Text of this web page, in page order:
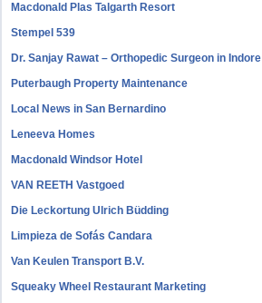
Macdonald Plas Talgarth Resort
Stempel 539
Dr. Sanjay Rawat – Orthopedic Surgeon in Indore
Puterbaugh Property Maintenance
Local News in San Bernardino
Leneeva Homes
Macdonald Windsor Hotel
VAN REETH Vastgoed
Die Leckortung Ulrich Büdding
Limpieza de Sofás Candara
Van Keulen Transport B.V.
Squeaky Wheel Restaurant Marketing